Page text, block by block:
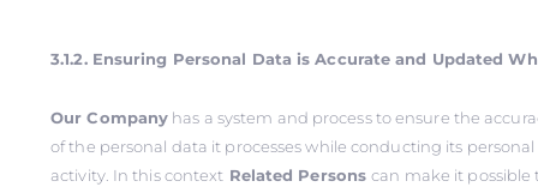
3.1.2. Ensuring Personal Data is Accurate and Updated
Our Company has a system and process to ensure the
of the personal data it processes while conducting its
activity. In this context Related Personscan make it